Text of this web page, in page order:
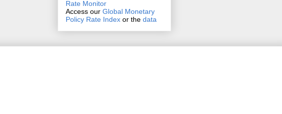
Rate Monitor
Access our Global Monetary
Policy Rate Index or the data